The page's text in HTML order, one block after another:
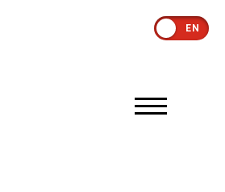
EN